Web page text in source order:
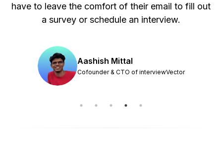
have to leave the comfort of their email to fill out
a survey or schedule an interview.
Aashish Mittal
Cofounder & CTO of interviewVector